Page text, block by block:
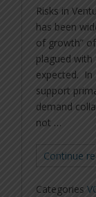
Risks in
has been
of growth”
plagued
expected. In
support
demand
not …
Continue
Categories